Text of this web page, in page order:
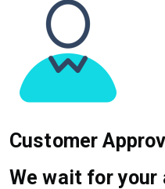
Customer
We wait for your